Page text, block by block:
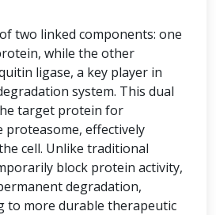
two linked components: one
while the other
ligase, a key player in
system. This dual
target protein for
proteasome, effectively
cell. Unlike traditional
block protein activity,
degradation,
to more durable therapeutic